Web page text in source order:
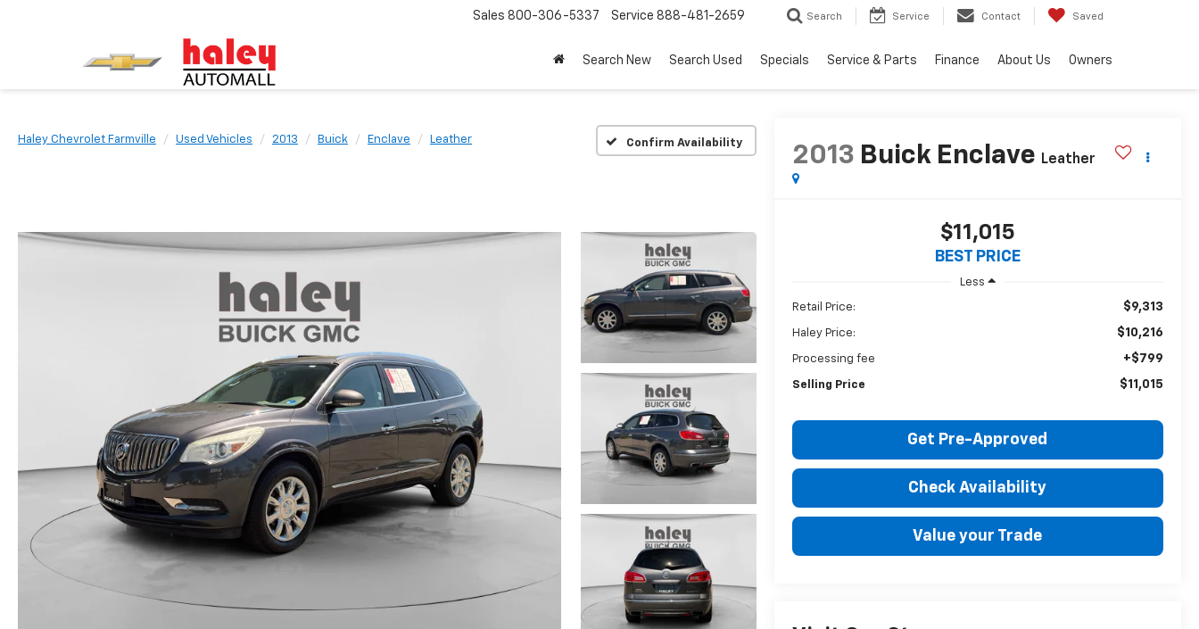
Sales 800-306-5337 Service 888-481-2659 Search Service Contact Saved
Search New Search Used Specials Service & Parts Finance About Us Owners
Haley Chevrolet Farmville Used Vehicles 2013 Buick Enclave Leather Confirm Availability
2013 Buick Enclave Leather
$11,015
BEST PRICE
Less
Retail Price: $9,313
Haley Price: $10,216
Processing fee +$799
Selling Price $11,015
Get Pre-Approved
Check Availability
Value your Trade